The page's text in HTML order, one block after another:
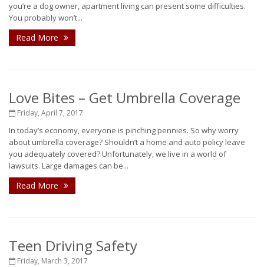
you’re a dog owner, apartment living can present some difficulties.
You probably won’t...
Read More
Love Bites – Get Umbrella Coverage
Friday, April 7, 2017
In today’s economy, everyone is pinching pennies. So why worry
about umbrella coverage? Shouldn’t a home and auto policy leave
you adequately covered? Unfortunately, we live in a world of
lawsuits. Large damages can be...
Read More
Teen Driving Safety
Friday, March 3, 2017